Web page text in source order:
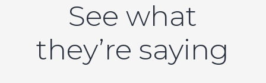
See what
they’re saying